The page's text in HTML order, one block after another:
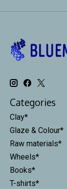
Categories
Clay*
Glaze & Colour*
Raw materials*
Wheels*
Books*
T-shirts*